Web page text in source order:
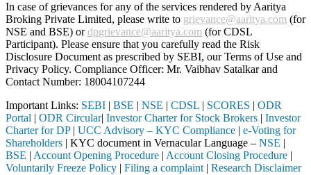
In case of grievances for any of the services rendered by Aaritya
Broking Private Limited, please write to grievance@aaritya.com (for
NSE and BSE) ordpgrievance@aaritya.com (for CDSL
Participant). Please ensure that you carefully read the Risk
Disclosure Document as prescribed by SEBI, our Terms of Use and
Privacy Policy. Compliance Officer: Mr. Vaibhav Satalkarand
Contact Number: 18004107244
Important Links: SEBI | BSE | NSE | CDSL | SCORES | ODR
Portal | ODR Circular| Investor Charter for Stock Brokers | Investor
Charter for DP| UCC Advisory – KYC Compliance | e-Voting for
Shareholders | KYC document in Vernacular Language – NSE |
BSE | Account Opening Procedure | Account Closing Procedure |
Voluntarily Freeze Policy | Filing a complaint| Research Disclaimer